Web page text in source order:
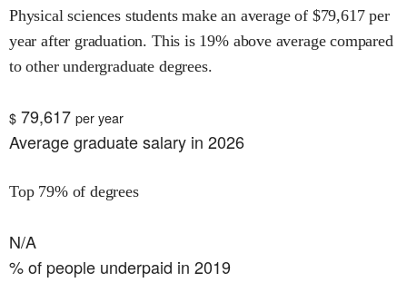
Physical sciencesstudents make an average of $79,617per
year after graduation. This is 19% above average compared
to other undergraduate degrees.
$ 79,617 per year
Average graduate salary in 2026
Top 79% of degrees
N/A
% of people underpaid in 2019